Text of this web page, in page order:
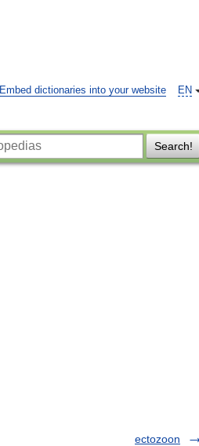
EN
Embed dictionaries into your website
Search!
ectozoon